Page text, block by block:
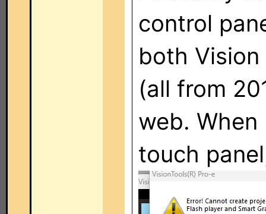
control
both Vision
(all from
web.
touch